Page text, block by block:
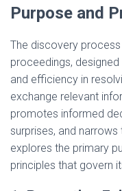
Purpose and
The discovery
proceedings,
and efficiency in
exchange relevant
promotes informed
surprises, and
explores the primary
principles that govern